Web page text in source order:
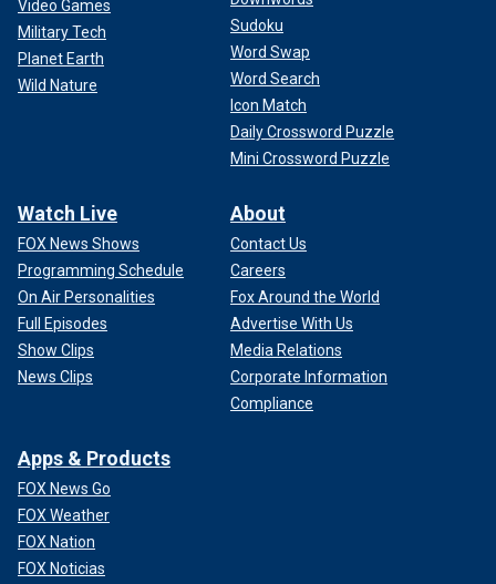
Video Games
Military Tech
Planet Earth
Wild Nature
Sudoku
Word Swap
Word Search
Icon Match
Daily Crossword Puzzle
Mini Crossword Puzzle
Watch Live
FOX News Shows
Programming Schedule
On Air Personalities
Full Episodes
Show Clips
News Clips
About
Contact Us
Careers
Fox Around the World
Advertise With Us
Media Relations
Corporate Information
Compliance
Apps & Products
FOX News Go
FOX Weather
FOX Nation
FOX Noticias